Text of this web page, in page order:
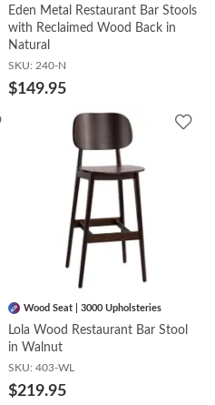
Eden Metal Restaurant Bar Stools
with Reclaimed Wood Back in
Natural
SKU: 240-N
$149.95
Add
Add
Wood Seat | 3000 Upholsteries
Lola Wood Restaurant Bar Stool
in Walnut
SKU: 403-WL
$219.95